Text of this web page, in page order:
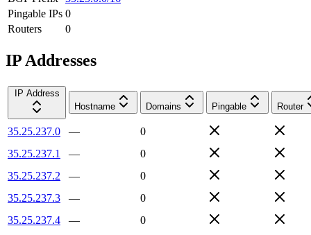
Pingable IPs 0
Routers
0
IP Addresses
IP Address
Hostname
Domains Pingable Router
35.25.237.0 —
0
35.25.237.1
—
0
35.25.237.2
—
0
35.25.237.3
—
0
35.25.237.4
—
0